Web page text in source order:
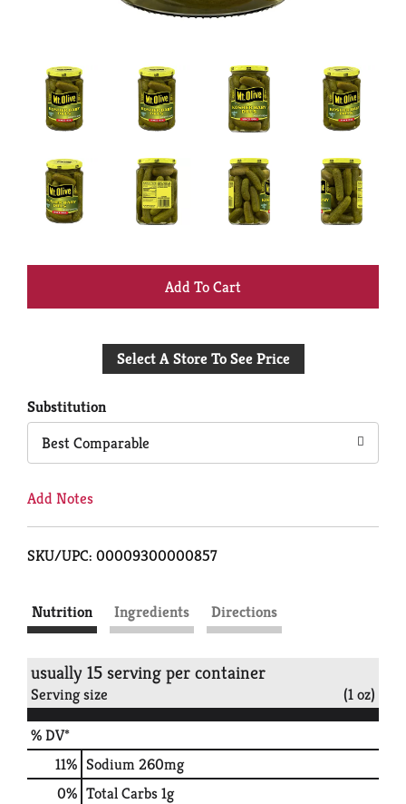
+
to
Select A Store To See Price
Substitution
Best Comparable
Add Notes
SKU/UPC: 00009300000857
Nutrition Ingredients Directions
usually 15 serving per container
Serving size (1 oz)
% DV*
11% Sodium260mg
0% Total Carbs1g